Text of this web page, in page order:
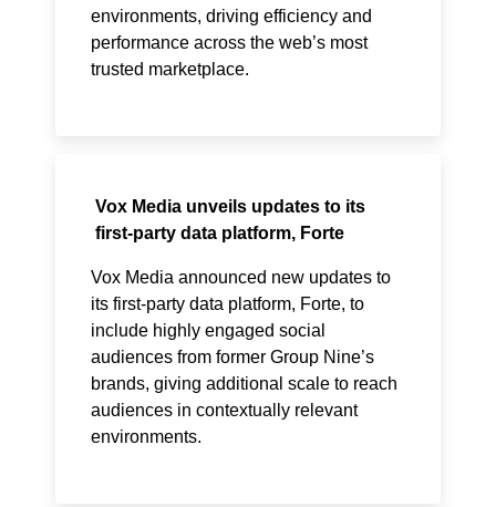
environments, driving efficiency and
performance across the web’s most
trusted marketplace.
Vox Media unveils updates to its
first-party data platform, Forte
Vox Media announced new updates to
its first-party data platform, Forte, to
include highly engaged social
audiences from former Group Nine’s
brands, giving additional scale to reach
audiences in contextually relevant
environments.